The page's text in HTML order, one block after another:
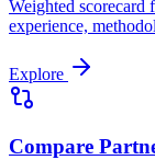
Weighted scorecard
experience,
Explore
Compare